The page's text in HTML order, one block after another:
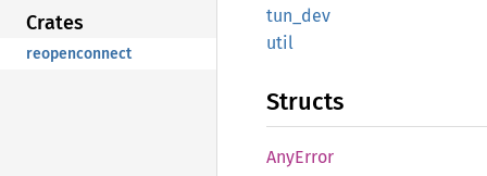
Crates
reopenconnect
tun_dev
util
Structs
AnyError